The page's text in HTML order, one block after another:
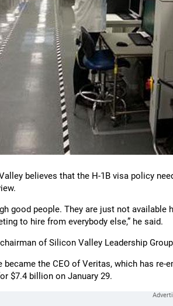
believes that the H-1B visa policy
good people. They are just not
to hire from everybody else,” he said.
of Silicon Valley Leadership
became the CEO of Veritas, which has
$7.4 billion on January 29.